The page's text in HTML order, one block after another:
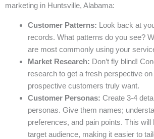
marketing in Huntsville, Alabama:
Customer Patterns: Look back at
records. What patterns do you see?
are most commonly using your
Market Research: Don’t fly blind!
research to get a fresh perspective
prospective customers truly want.
Customer Personas: Create 3-4
personas. Give them names;
preferences, and pain points. This
target audience, making it easier to